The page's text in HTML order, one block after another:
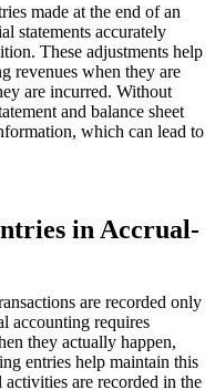
made at the end of an
statements accurately
These adjustments help
revenues when they are
are incurred. Without
and balance sheet
which can lead to
in Accrual-
are recorded only
accounting requires
they actually happen,
entries help maintain this
are recorded in the